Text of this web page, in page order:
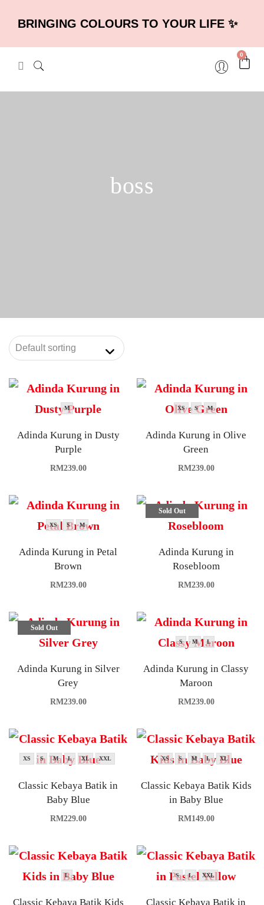
BRINGING COLOURS TO YOUR LIFE ✨
0
boss
M
Adinda Kurung in Dusty
Purple
RM239.00
XS S M
Adinda Kurung in Olive
Green
RM239.00
XS S M
Adinda Kurung in Petal
Brown
RM239.00
Sold Out
Adinda Kurung in
Rosebloom
RM239.00
Sold Out
Adinda Kurung in Silver
Grey
RM239.00
S M L
Adinda Kurung in Classy
Maroon
RM239.00
XS S M L XL XXL
Classic Kebaya Batik in
Baby Blue
RM229.00
XS S M L XL
Classic Kebaya Batik Kids
in Baby Blue
RM149.00
L
Classic Kebaya Batik Kids
S L XXL
Classic Kebaya Batik in